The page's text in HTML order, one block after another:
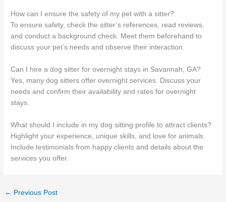
How can I ensure the safety of my pet with a sitter?
To ensure safety, check the sitter’s references, read reviews,
and conduct a background check. Meet them beforehand to
discuss your pet’s needs and observe their interaction.
Can I hire a dog sitter for overnight stays in Savannah, GA?
Yes, many dog sitters offer overnight services. Discuss your
needs and confirm their availability and rates for overnight
stays.
What should I include in my dog sitting profile to attract clients?
Highlight your experience, unique skills, and love for animals.
Include testimonials from happy clients and details about the
services you offer.
← Previous Post